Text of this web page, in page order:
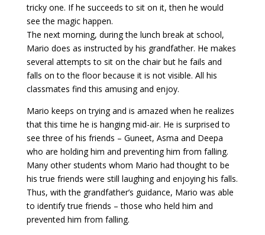
tricky one. If he succeeds to sit on it, then he would
see the magic happen.
The next morning, during the lunch break at school,
Mario does as instructed by his grandfather. He makes
several attempts to sit on the chair but he fails and
falls on to the floor because it is not visible. All his
classmates find this amusing and enjoy.
Mario keeps on trying and is amazed when he realizes
that this time he is hanging mid-air. He is surprised to
see three of his friends – Guneet, Asma and Deepa
who are holding him and preventing him from falling.
Many other students whom Mario had thought to be
his true friends were still laughing and enjoying his falls.
Thus, with the grandfather’s guidance, Mario was able
to identify true friends – those who held him and
prevented him from falling.